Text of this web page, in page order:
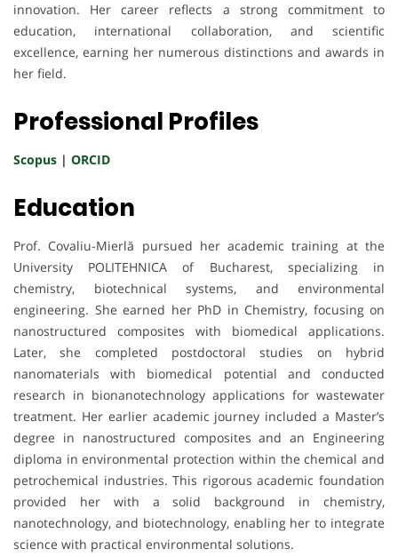
innovation. Her career reflects a strong commitment to
education, international collaboration, and scientific
excellence, earning her numerous distinctions and awards in
her field.
Professional Profiles
Scopus | ORCID
Education
Prof. Covaliu-Mierlă pursued her academic training at the
University POLITEHNICA of Bucharest, specializing in
chemistry, biotechnical systems, and environmental
engineering. She earned her PhD in Chemistry, focusing on
nanostructured composites with biomedical applications.
Later, she completed postdoctoral studies on hybrid
nanomaterials with biomedical potential and conducted
research in bionanotechnology applications for wastewater
treatment. Her earlier academic journey included a Master’s
degree in nanostructured composites and an Engineering
diploma in environmental protection within the chemical and
petrochemical industries. This rigorous academic foundation
provided her with a solid background in chemistry,
nanotechnology, and biotechnology, enabling her to integrate
science with practical environmental solutions.